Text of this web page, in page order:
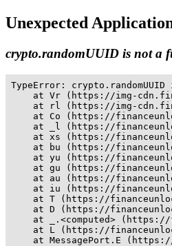
Unexpected
crypto.randomUUID is not a
TypeError:
at Vr (https://img-
at rl (https://img-
at Co (https://
at _l (https://
at xs (https://
at bu (https://
at yu (https://
at gu (https://
at au (https://
at iu (https://
at T (https://
at D (https://
at _.<computed>
at L (https://
at MessagePort.E